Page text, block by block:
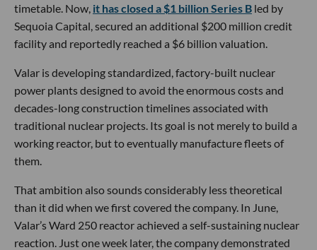
timetable. Now, it has closed a $1 billion Series B led by
Sequoia Capital, secured an additional $200 million credit
facility and reportedly reached a $6 billion valuation.
Valar is developing standardized, factory-built nuclear
power plants designed to avoid the enormous costs and
decades-long construction timelines associated with
traditional nuclear projects. Its goal is not merely to build a
working reactor, but to eventually manufacture fleets of
them.
That ambition also sounds considerably less theoretical
than it did when we first covered the company. In June,
Valar’s Ward 250 reactor achieved a self-sustaining nuclear
reaction. Just one week later, the company demonstrated